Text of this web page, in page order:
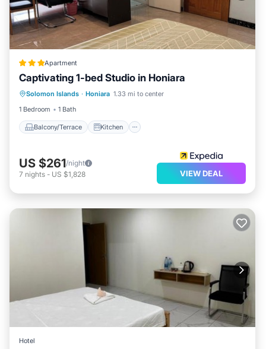
Apartment
Captivating 1-bed Studio in Honiara
Solomon Islands · Honiara 1.33 mi to center
1 Bedroom
1 Bath
Balcony/Terrace Kitchen
Balcony/Terrace Kitchen
Internet
Pet Friendly
US $261/night
7 nights - US $1,828 VIEW DEAL
Hotel